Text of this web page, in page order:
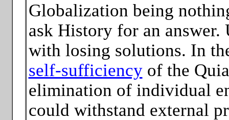
Globalization being
ask History for an
with losing solutions. In
self-sufficiencyof the
elimination of individual
could withstand external